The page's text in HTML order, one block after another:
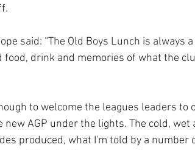
said: “The Old Boys Lunch is always
food, drink and memories of what the
to welcome the leagues leaders to
AGP under the lights. The cold,
produced, what I'm told by a number